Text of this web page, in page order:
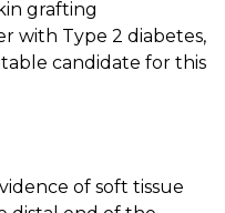
grafting
with Type 2 diabetes,
candidate for this
of soft tissue